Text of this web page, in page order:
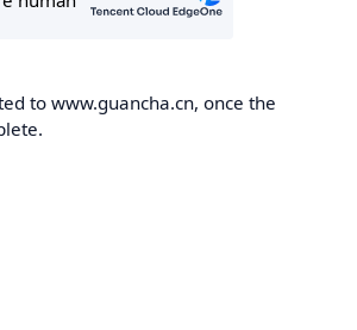
to www.guancha.cn, once the